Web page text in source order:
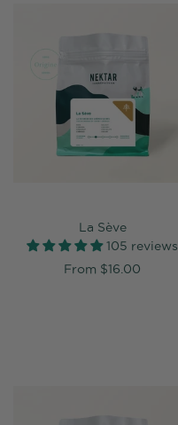
La Sève
105 reviews
From $16.00